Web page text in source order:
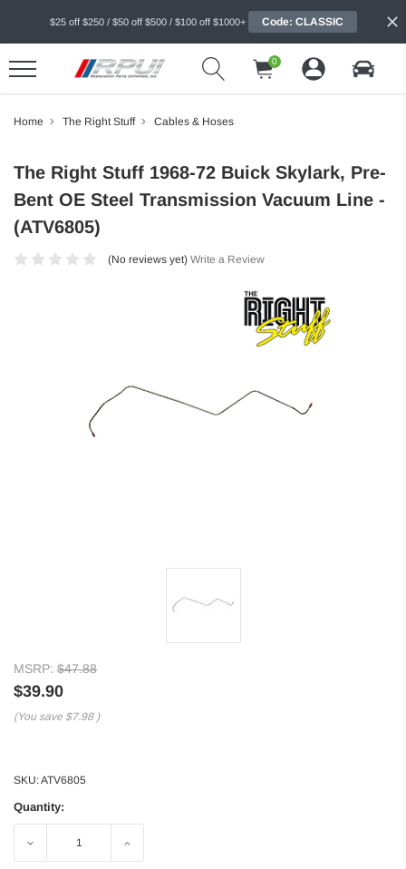
$25 off $250 / $50 off $500 / $100 off $1000+ Code: CLASSIC
0
Home The Right Stuff Cables & Hoses
The Right Stuff 1968-72 Buick Skylark, Pre-
Bent OE Steel Transmission Vacuum Line -
(ATV6805)
(No reviews yet) Write a Review
MSRP: $47.88
$39.90
(You save $7.98 )
SKU:ATV6805
Quantity:
Decrease Increase